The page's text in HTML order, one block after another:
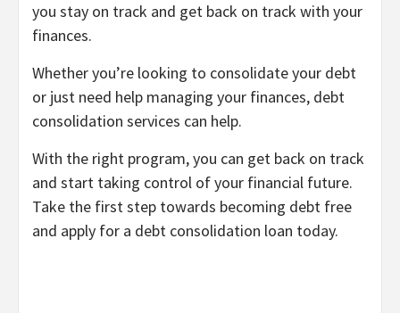
you stay on track and get back on track with your
finances.
Whether you’re looking to consolidate your debt
or just need help managing your finances, debt
consolidation services can help.
With the right program, you can get back on track
and start taking control of your financial future.
Take the first step towards becoming debt free
and apply for a debt consolidation loan today.